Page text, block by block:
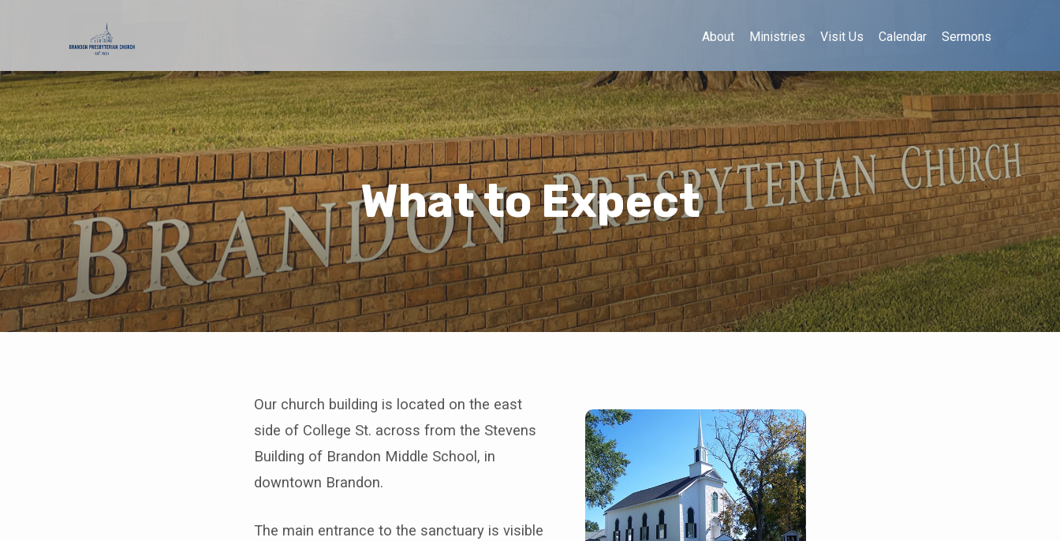
About Ministries Visit Us Calendar Sermons
What to Expect
What
to
Expect
Our church building is located on the east
side of College St. across from the Stevens
Building of Brandon Middle School, in
downtown Brandon.
The main entrance to the sanctuary is visible